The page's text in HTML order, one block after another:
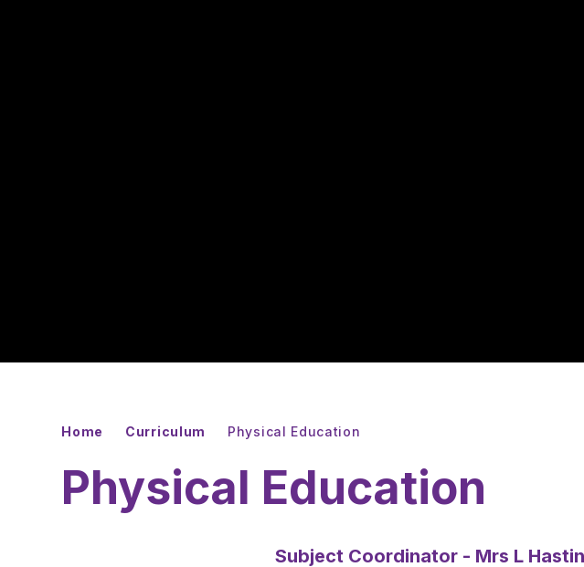
Home Curriculum Physical Education
Physical Education
Subject Coordinator - Mrs L